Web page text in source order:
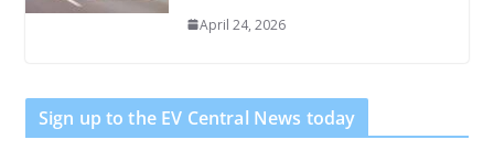
April 24, 2026
Sign up to the EV Central News today